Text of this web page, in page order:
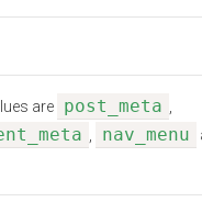
are post_meta
nav_menu